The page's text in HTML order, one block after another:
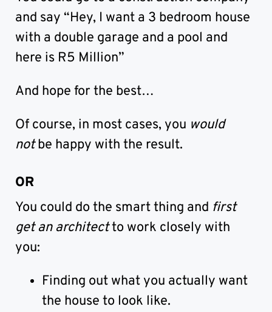
and say “Hey, I want a 3 bedroom house
with a double garage and a pool and
here is R5 Million”
And hope for the best…
Of course, in most cases, you would
notbe happy with the result.
OR
You could do the smart thing and first
get an architectto work closely with
you:
Finding out what you actually want
the house to look like.